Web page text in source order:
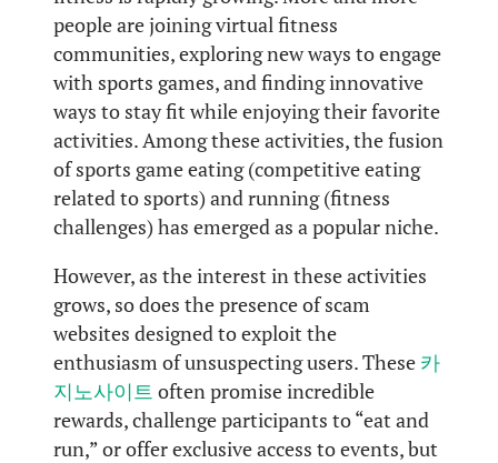
people are joining virtual fitness
communities, exploring new ways to engage
with sports games, and finding innovative
ways to stay fit while enjoying their favorite
activities. Among these activities, the fusion
of sports game eating (competitive eating
related to sports) and running (fitness
challenges) has emerged as a popular niche.
However, as the interest in these activities
grows, so does the presence of scam
websites designed to exploit the
enthusiasm of unsuspecting users. These 카
지노사이트 often promise incredible
rewards, challenge participants to “eat and
run,” or offer exclusive access to events, but